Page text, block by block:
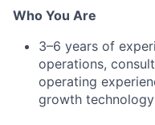
Who You Are
3–6 years of
operations,
operating
growth